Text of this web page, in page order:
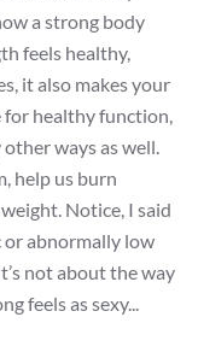
a strong body
feels healthy,
it also makes your
healthy function,
ways as well.
help us burn
Notice, I said
or abnormally low
not about the way
feels as sexy...